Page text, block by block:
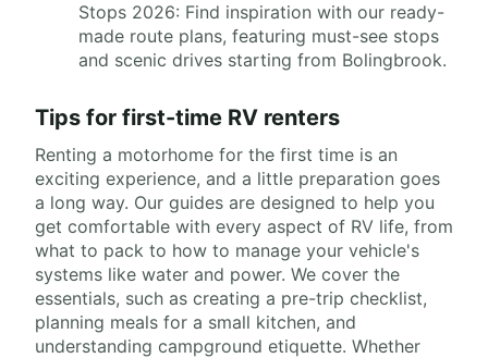
Stops 2026: Find inspiration with our ready-
made route plans, featuring must-see stops
and scenic drives starting from Bolingbrook.
Tips for first-time RV renters
Renting a motorhome for the first time is an
exciting experience, and a little preparation goes
a long way. Our guides are designed to help you
get comfortable with every aspect of RV life, from
what to pack to how to manage your vehicle's
systems like water and power. We cover the
essentials, such as creating a pre-trip checklist,
planning meals for a small kitchen, and
understanding campground etiquette. Whether